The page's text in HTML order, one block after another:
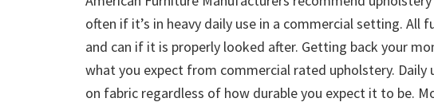
often if it’s in heavy daily use in a commercial setting.
and can if it is properly looked after. Getting back your
what you expect from commercial rated upholstery. Daily
on fabric regardless of how durable you expect it to be.